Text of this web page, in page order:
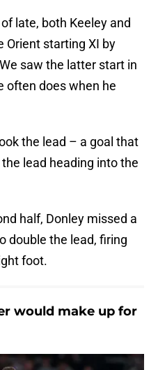
late, both Keeley and
Orient starting XI by
saw the latter start in
often does when he
the lead – a goal that
lead heading into the
half, Donley missed a
double the lead, firing
foot.
would make up for